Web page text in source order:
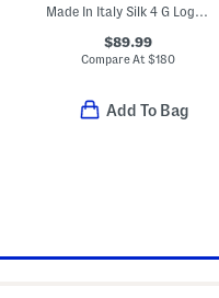
Made In Italy Silk 4 G Logo Jacquard Tie
$89.99
Compare At$180
Add To Bag